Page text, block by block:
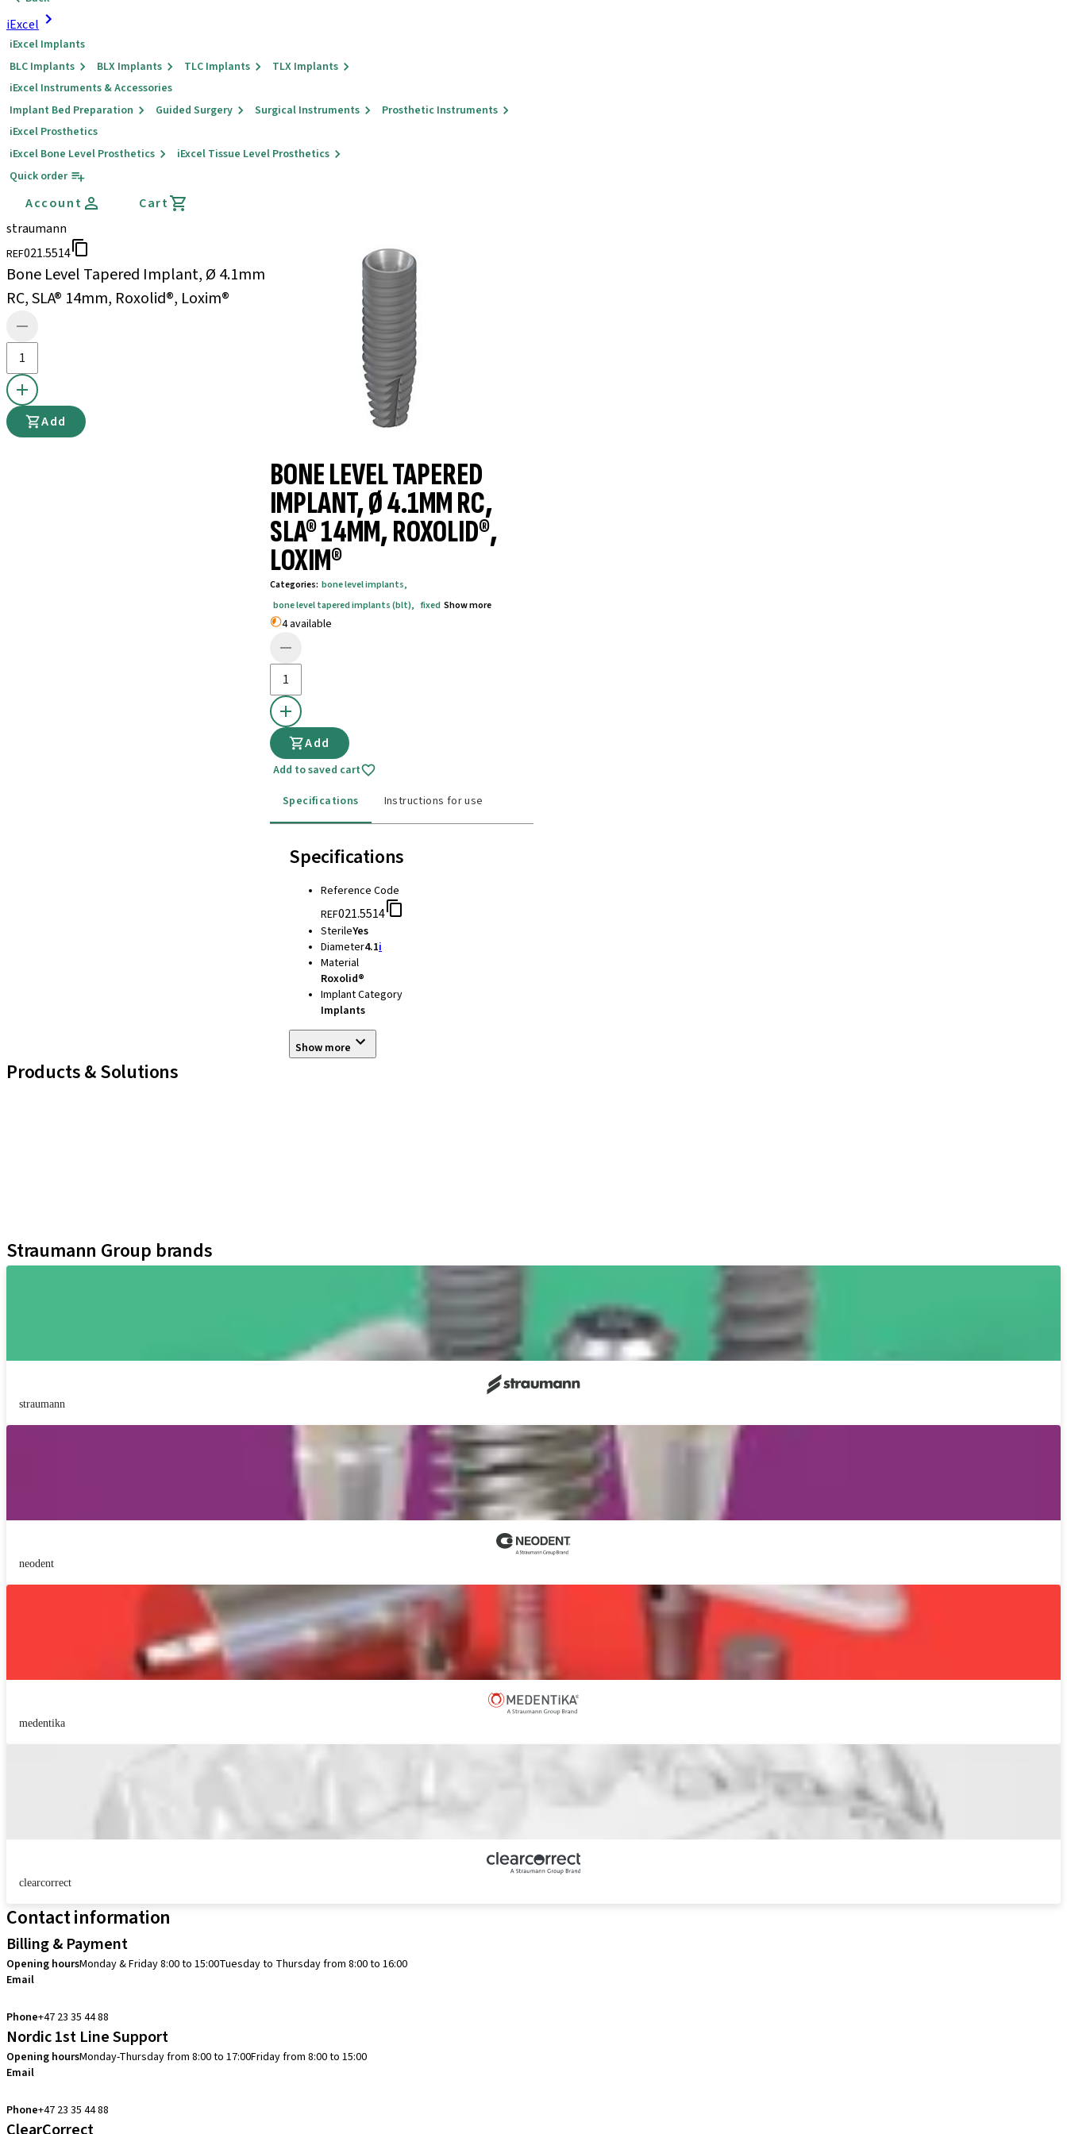
iExcel
iExcel Implants
BLC Implants
BLX Implants TLC Implants
TLX Implants
iExcel Instruments & Accessories
Implant Bed Preparation
Guided Surgery Surgical Instruments
Prosthetic Instruments
iExcel Prosthetics
iExcel Bone Level Prosthetics
iExcel Tissue Level Prosthetics
Quick order
Account
Cart
straumann
REF021.5514
Bone Level Tapered Implant, Ø 4.1mm
RC, SLA® 14mm, Roxolid®, Loxim®
Add
BONE LEVEL TAPERED
IMPLANT, Ø 4.1MM RC,
SLA® 14MM, ROXOLID®,
LOXIM®
Categories: bone level implants,
bone level tapered implants (blt), fixed Show more
4 available
Add
Add to saved cart
Specifications
Instructions for use
Specifications
Reference Code
REF021.5514
SterileYes
Diameter4.1i
Material
Roxolid®
Implant Category
Implants
Show more
Products & Solutions
Straumann Group brands
straumann
neodent
medentika
clearcorrect
Contact information
Billing & Payment
Opening hoursMonday & Friday 8:00 to 15:00Tuesday to Thursday from 8:00 to 16:00
Email
Phone+47 23 35 44 88
Nordic 1st Line Support
Opening hoursMonday-Thursday from 8:00 to 17:00Friday from 8:00 to 15:00
Email
Phone+47 23 35 44 88